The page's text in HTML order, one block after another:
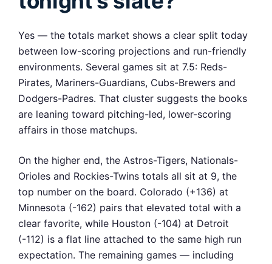
Yes — the totals market shows a clear split today
between low-scoring projections and run-friendly
environments. Several games sit at 7.5: Reds-
Pirates, Mariners-Guardians, Cubs-Brewers and
Dodgers-Padres. That cluster suggests the books
are leaning toward pitching-led, lower-scoring
affairs in those matchups.
On the higher end, the Astros-Tigers, Nationals-
Orioles and Rockies-Twins totals all sit at 9, the
top number on the board. Colorado (+136) at
Minnesota (-162) pairs that elevated total with a
clear favorite, while Houston (-104) at Detroit
(-112) is a flat line attached to the same high run
expectation. The remaining games — including